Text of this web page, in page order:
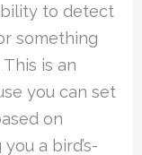
to detect
something
is an
you can set
on
a bird’s-